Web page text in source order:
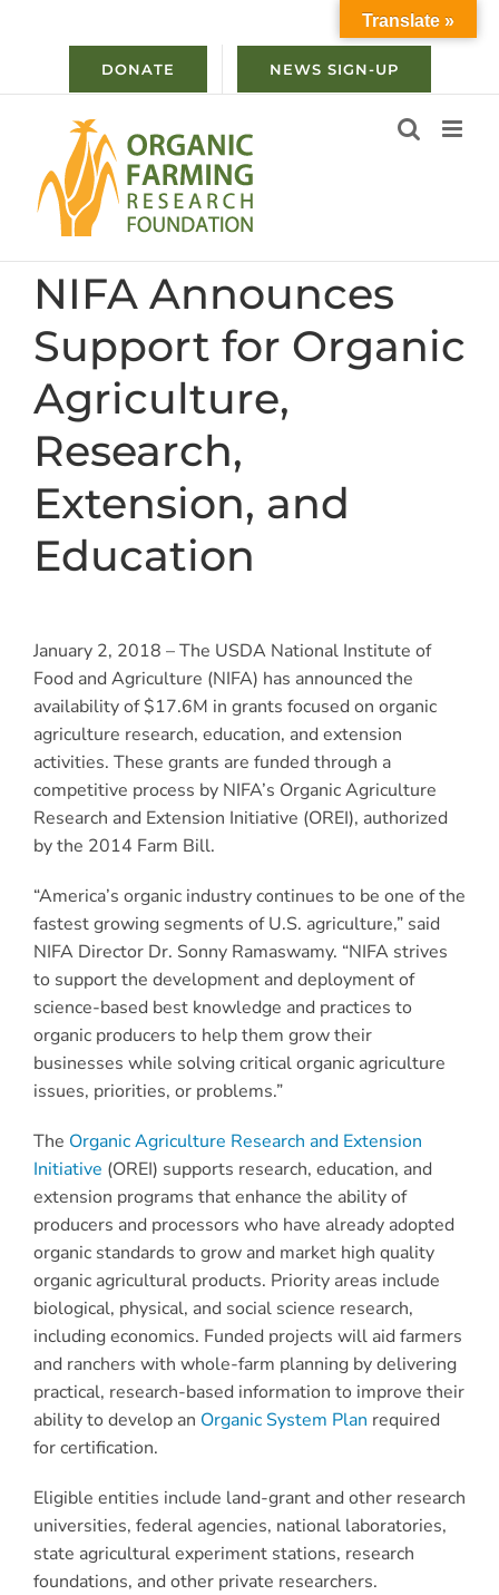
DONATE NEWS SIGN-UP
NIFA Announces
Support for Organic
Agriculture,
Research,
Extension, and
Education
January 2, 2018 – The USDA National Institute of
Food and Agriculture (NIFA) has announced the
availability of $17.6M in grants focused on organic
agriculture research, education, and extension
activities. These grants are funded through a
competitive process by NIFA’s Organic Agriculture
Research and Extension Initiative (OREI), authorized
by the 2014 Farm Bill.
“America’s organic industry continues to be one of the
fastest growing segments of U.S. agriculture,” said
NIFA Director Dr. Sonny Ramaswamy. “NIFA strives
to support the development and deployment of
science-based best knowledge and practices to
organic producers to help them grow their
businesses while solving critical organic agriculture
issues, priorities, or problems.”
The Organic Agriculture Research and Extension
Initiative (OREI) supports research, education, and
extension programs that enhance the ability of
producers and processors who have already adopted
organic standards to grow and market high quality
organic agricultural products. Priority areas include
biological, physical, and social science research,
including economics. Funded projects will aid farmers
and ranchers with whole-farm planning by delivering
practical, research-based information to improve their
ability to develop an Organic System Plan required
for certification.
Eligible entities include land-grant and other research
universities, federal agencies, national laboratories,
state agricultural experiment stations, research
foundations, and other private researchers.
Translate »